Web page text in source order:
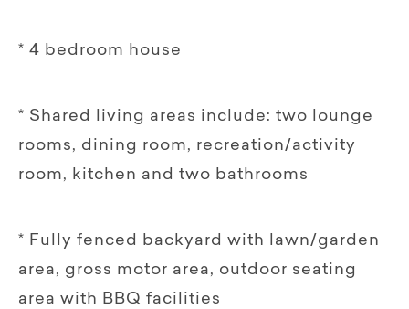
* 4 bedroom house
* Shared living areas include: two lounge
rooms, dining room, recreation/activity
room, kitchen and two bathrooms
* Fully fenced backyard with lawn/garden
area, gross motor area, outdoor seating
area with BBQ facilities